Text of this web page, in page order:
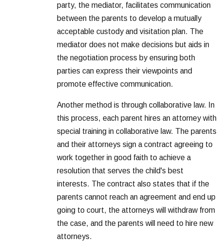
party, the mediator, facilitates communication
between the parents to develop a mutually
acceptable custody and visitation plan. The
mediator does not make decisions but aids in
the negotiation process by ensuring both
parties can express their viewpoints and
promote effective communication.
Another method is through collaborative law. In
this process, each parent hires an attorney with
special training in collaborative law. The parents
and their attorneys sign a contract agreeing to
work together in good faith to achieve a
resolution that serves the child's best
interests. The contract also states that if the
parents cannot reach an agreement and end up
going to court, the attorneys will withdraw from
the case, and the parents will need to hire new
attorneys.